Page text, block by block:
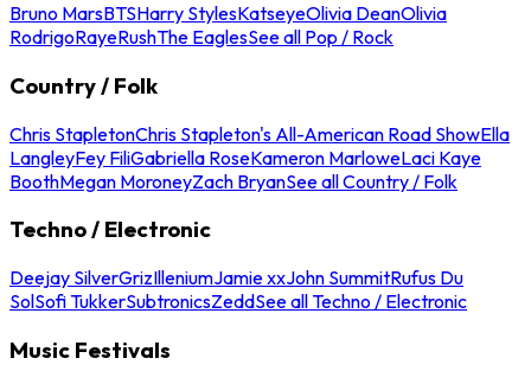
Bruno MarsBTSHarry StylesKatseyeOlivia DeanOlivia
RodrigoRayeRushThe EaglesSee all Pop / Rock
Country / Folk
Chris StapletonChris Stapleton's All-American Road ShowElla
LangleyFey FiliGabriella RoseKameron MarloweLaci Kaye
BoothMegan MoroneyZach BryanSee all Country / Folk
Techno / Electronic
Deejay SilverGrizIlleniumJamie xxJohn SummitRufus Du
SolSofi TukkerSubtronicsZeddSee all Techno / Electronic
Music Festivals